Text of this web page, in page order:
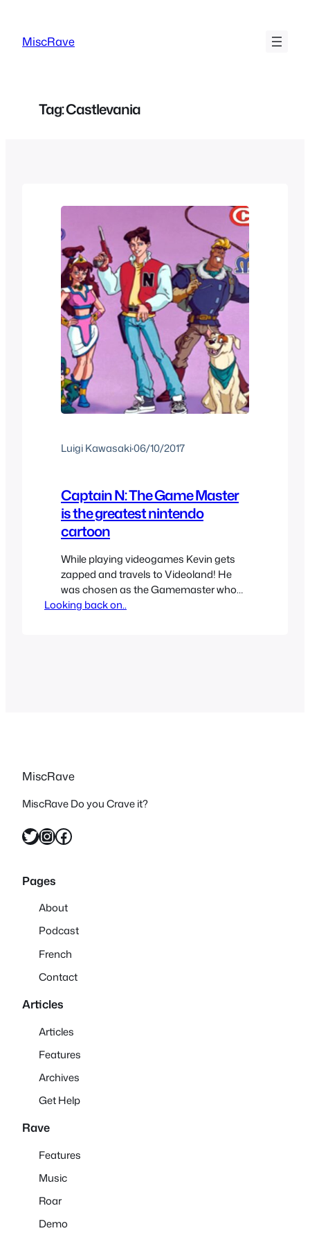
content
MiscRave
Tag:Castlevania
Luigi Kawasaki·06/10/2017
Captain N: The Game Master
is the greatest nintendo
cartoon
While playing videogames Kevin gets
zapped and travels to Videoland! He
was chosen as the Gamemaster who
must travel to different video games
Looking back on..
MiscRave
MiscRave Do you Crave it?
Twitter InstagramFacebook
Pages
About
Podcast
French
Contact
Articles
Articles
Features
Archives
Get Help
Rave
Features
Music
Roar
Demo